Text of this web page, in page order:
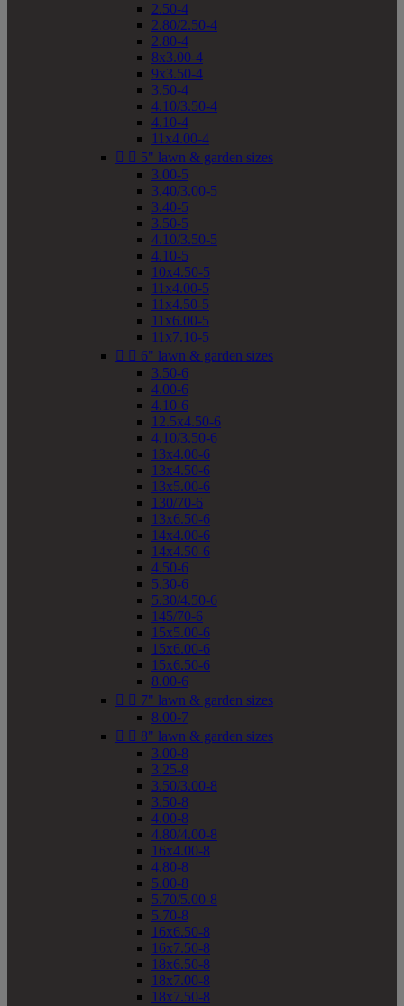
2.50-4
2.80/2.50-4
2.80-4
8x3.00-4
9x3.50-4
3.50-4
4.10/3.50-4
4.10-4
11x4.00-4
  5" lawn & garden sizes
3.00-5
3.40/3.00-5
3.40-5
3.50-5
4.10/3.50-5
4.10-5
10x4.50-5
11x4.00-5
11x4.50-5
11x6.00-5
11x7.10-5
  6" lawn & garden sizes
3.50-6
4.00-6
4.10-6
12.5x4.50-6
4.10/3.50-6
13x4.00-6
13x4.50-6
13x5.00-6
130/70-6
13x6.50-6
14x4.00-6
14x4.50-6
4.50-6
5.30-6
5.30/4.50-6
145/70-6
15x5.00-6
15x6.00-6
15x6.50-6
8.00-6
  7" lawn & garden sizes
8.00-7
  8" lawn & garden sizes
3.00-8
3.25-8
3.50/3.00-8
3.50-8
4.00-8
4.80/4.00-8
16x4.00-8
4.80-8
5.00-8
5.70/5.00-8
5.70-8
16x6.50-8
16x7.50-8
18x6.50-8
18x7.00-8
18x7.50-8